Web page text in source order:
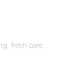
fresh care.